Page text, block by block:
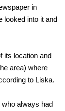
in
looked into it and
its location and
area) where
to Liska.
always had